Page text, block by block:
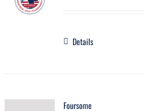
Details
Foursome